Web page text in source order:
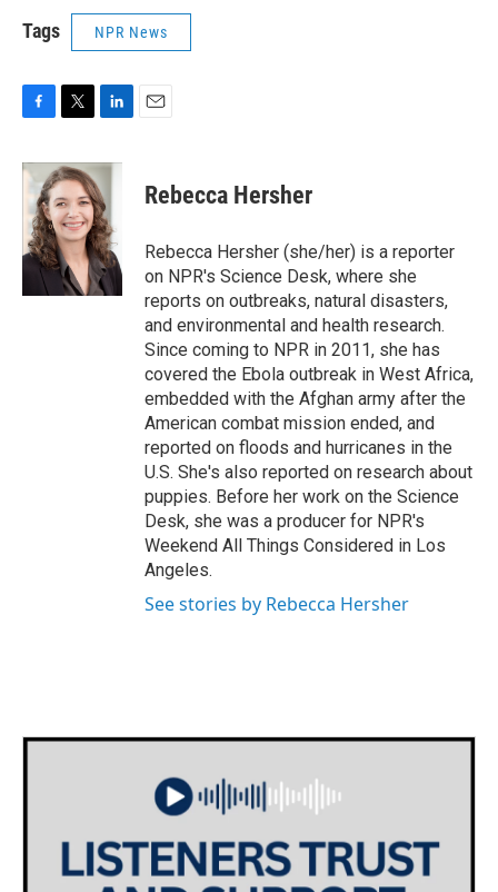
Tags NPR News
c
b
o
o
k
i
t
t
e
r
n
k
e
d
I
n
Rebecca Hersher
Rebecca Hersher (she/her) is a reporter
on NPR's Science Desk, where she
reports on outbreaks, natural disasters,
and environmental and health research.
Since coming to NPR in 2011, she has
covered the Ebola outbreak in West Africa,
embedded with the Afghan army after the
American combat mission ended, and
reported on floods and hurricanes in the
U.S. She's also reported on research about
puppies. Before her work on the Science
Desk, she was a producer for NPR's
Weekend All Things Considered in Los
Angeles.
See stories by Rebecca Hersher